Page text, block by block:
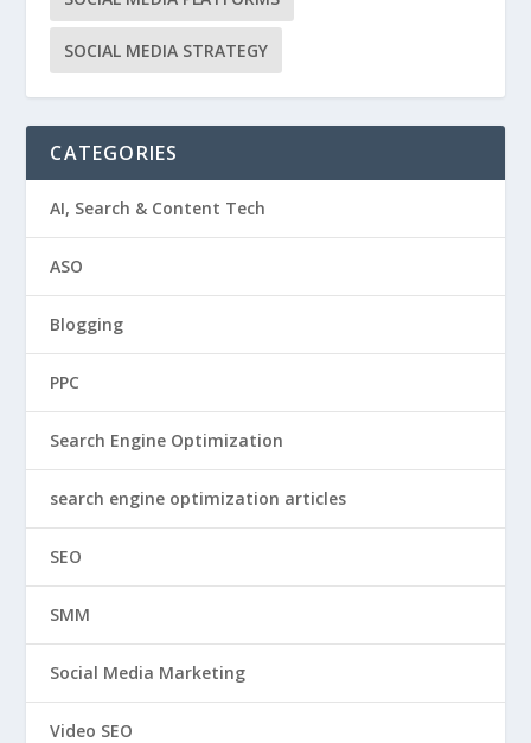
SOCIAL MEDIA STRATEGY
CATEGORIES
AI, Search & Content Tech
ASO
Blogging
PPC
Search Engine Optimization
search engine optimization articles
SEO
SMM
Social Media Marketing
Video SEO